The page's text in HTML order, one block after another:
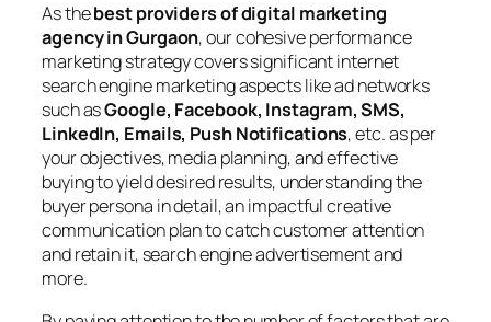
As thebest providers of digital marketing
agency in Gurgaon, our cohesive performance
marketing strategy covers significant internet
search engine marketing aspects like ad networks
such asGoogle, Facebook, Instagram, SMS,
LinkedIn, Emails, Push Notifications, etc. as per
your objectives, media planning, and effective
buying to yield desired results, understanding the
buyer persona in detail, an impactful creative
communication plan to catch customer attention
and retain it, search engine advertisement and
more.